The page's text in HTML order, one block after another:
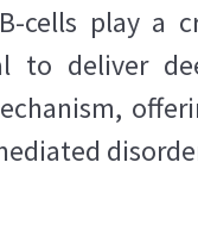
cells play a
to deliver